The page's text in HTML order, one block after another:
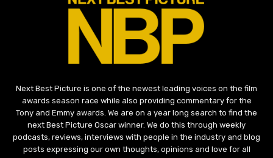
Next Best Picture is one of the newest leading voices on the film
awards season race while also providing commentary for the
Tony and Emmy awards. We are on a year long search to find the
next Best Picture Oscar winner. We do this through weekly
podcasts, reviews, interviews with people in the industry and blog
posts expressing our own thoughts, opinions and love for all